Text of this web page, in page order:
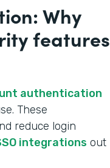
Why
features
authentication
These
reduce login
integrations out